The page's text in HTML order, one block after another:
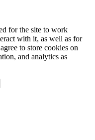
for the site to work
with it, as well as for
to store cookies on
and analytics as